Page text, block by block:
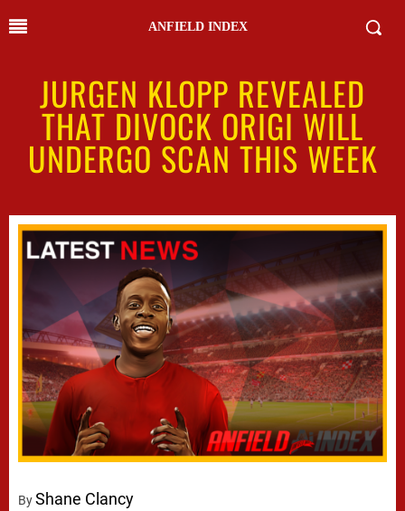
ANFIELD INDEX
JURGEN KLOPP REVEALED
THAT DIVOCK ORIGI WILL
UNDERGO SCAN THIS WEEK
ByShane Clancy